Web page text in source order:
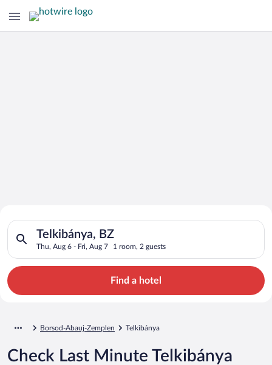
Search for Cheap Deals on
Hotels in Telkibánya
Telkibánya, BZ
Thu, Aug 6 - Fri, Aug 7 1 room, 2 guests
Search for hotels in Telkibánya, BZ. Check-in on Thu, Aug 6,
Find a hotel
Borsod-Abauj-Zemplen Telkibánya
Check Last Minute Telkibánya